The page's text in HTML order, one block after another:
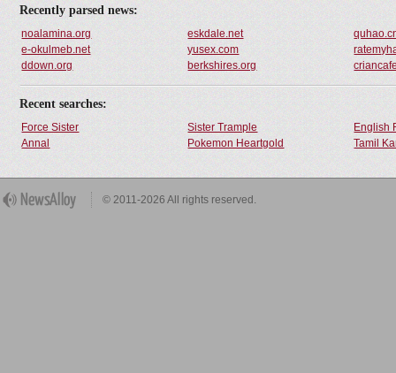
Recently parsed news:
noalamina.org eskdale.net
e-okulmeb.net
yusex.com
ddown.org
berkshires.org
Recent searches:
Force Sister Sister Trample
English
Annal
Pokemon Heartgold Tamil
© 2011-2026 All rights reserved.